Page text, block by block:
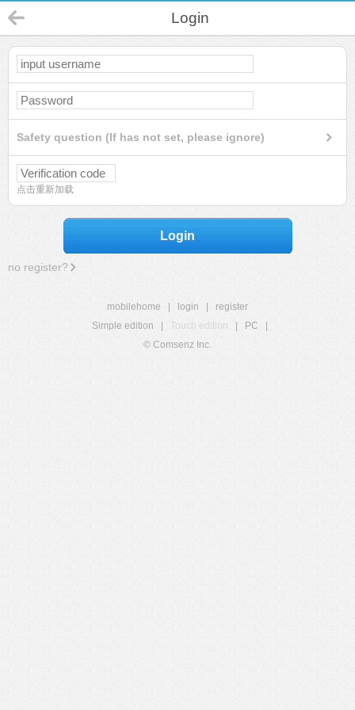
Login
Safety question (If has not set, please ignore)
点击重新加载
Login
no register?
mobilehome login
register
Simple edition
Touch edition PC
© Comsenz Inc.